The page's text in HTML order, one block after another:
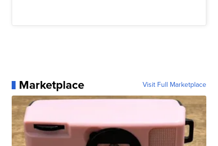
Marketplace Visit Full Marketplace